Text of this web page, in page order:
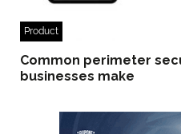
Product
Common perimeter
businesses make